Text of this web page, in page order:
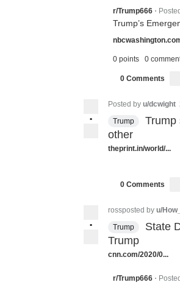
r/Trump666 •
Trump’s
0 points 0
0 Comments
•
Posted by u/dcwight
Trump
Trump
other
theprint.in/world/...
0 Comments
•
rossposted by u/
Trump
State
Trump
cnn.com/2020/0...
r/Trump666 •